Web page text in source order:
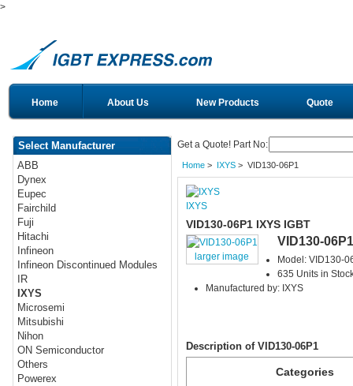
>
Home About Us New Products Quote
Select Manufacturer
ABB
Dynex
Eupec
Fairchild
Fuji
Hitachi
Infineon
Infineon Discontinued Modules
IR
IXYS
Microsemi
Mitsubishi
Nihon
ON Semiconductor
Others
Powerex
Get a Quote! Part No:
Home> IXYS> VID130-06P1
IXYS
VID130-06P1 IXYS IGBT
larger image
VID130-06P1
Model: VID130-
635 Units in
Manufactured by: IXYS
Description of VID130-06P1
Categories